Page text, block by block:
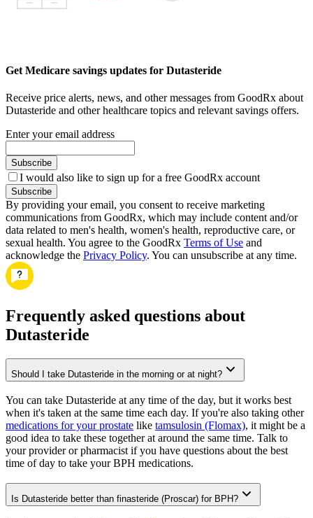
Get Medicare savings updates for Dutasteride
Receive price alerts, news, and other messages from GoodRx about
Dutasteride and other healthcare topics and relevant savings offers.
Enter your email address
Subscribe
I would also like to sign up for a free GoodRx account
Subscribe
By providing your email, you consent to receive marketing
communications from GoodRx, which may include content and/or
data related to men's health, women's health, reproductive care, or
sexual health. You agree to the GoodRx Terms of Use and
acknowledge the Privacy Policy. You can unsubscribe at any time.
Frequently asked questions about
Dutasteride
Should I take Dutasteride in the morning or at night?
You can take Dutasteride at any time of the day, but it works best
when it's taken at the same time each day. If you're also taking other
medications for your prostate like tamsulosin (Flomax), it might be a
good idea to take these together at around the same time. Talk to
your provider or pharmacist if you have questions about the best
time of day to take your BPH medications.
Is Dutasteride better than finasteride (Proscar) for BPH?